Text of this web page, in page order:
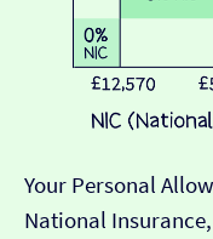
Your Personal
National